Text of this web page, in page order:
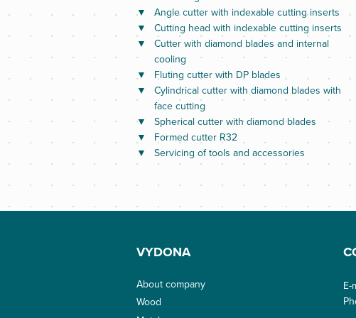
Angle cutter with indexable cutting inserts
Cutting head with indexable cutting inserts
Cutter with diamond blades and internal
cooling
Fluting cutter with DP blades
Cylindrical cutter with diamond blades with
face cutting
Spherical cutter with diamond blades
Formed cutter R32
Servicing of tools and accessories
VYDONA
About company
Wood
E-